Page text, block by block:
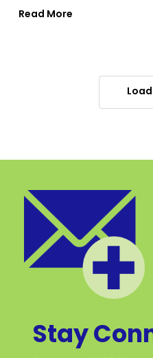
Read More
Stay